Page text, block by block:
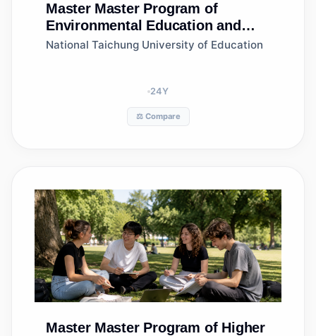
Master Master Program of
Environmental Education and
Management, Department of
National Taichung University of Education
24Y
⚖️ Compare
Master Master Program of Higher